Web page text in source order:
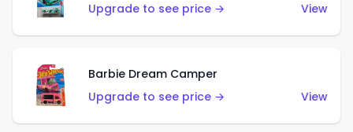
Upgrade to see price →
View
Barbie Dream Camper
Upgrade to see price →
View